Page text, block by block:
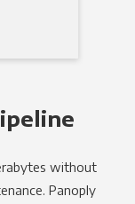
without
Panoply